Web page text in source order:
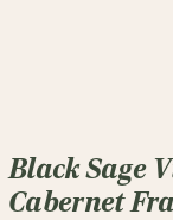
Black Sage
Cabernet